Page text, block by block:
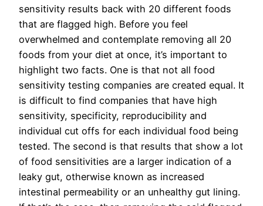
sensitivity results back with 20 different foods
that are flagged high. Before you feel
overwhelmed and contemplate removing all 20
foods from your diet at once, it’s important to
highlight two facts. One is that not all food
sensitivity testing companies are created equal. It
is difficult to find companies that have high
sensitivity, specificity, reproducibility and
individual cut offs for each individual food being
tested. The second is that results that show a lot
of food sensitivities are a larger indication of a
leaky gut, otherwise known as increased
intestinal permeability or an unhealthy gut lining.